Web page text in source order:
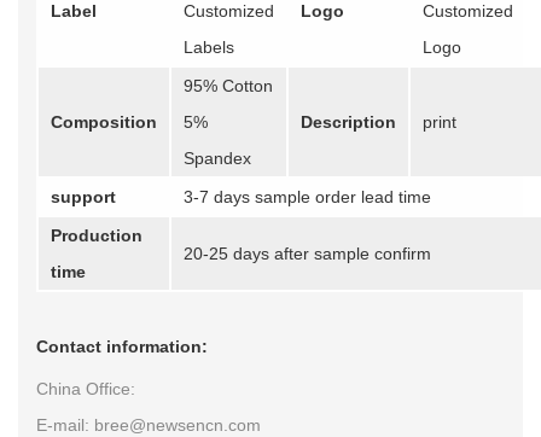
Label
Customized
Labels
Logo
Customized
Logo
Composition
95% Cotton
5%
Spandex
Description print
support
3-7 days sample order lead time
Production
time
20-25 days after sample confirm
Contact information:
China Office:
E-mail: bree@newsencn.com